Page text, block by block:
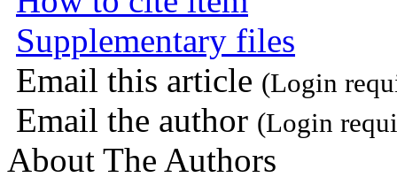
Supplementary files
Email this article (Login
Email the author (Login
About The Authors